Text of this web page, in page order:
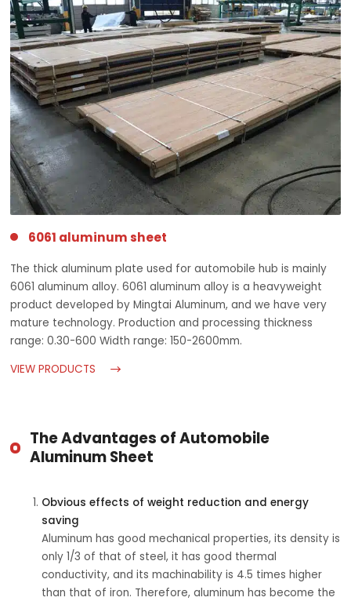
6061 aluminum sheet
The thick aluminum plate used for automobile hub is mainly
6061 aluminum alloy. 6061 aluminum alloy is a heavyweight
product developed by Mingtai Aluminum, and we have very
mature technology. Production and processing thickness
range: 0.30-600 Width range: 150-2600mm.
VIEW PRODUCTS
The Advantages of Automobile
Aluminum Sheet
Obvious effects of weight reduction and energy
saving
Aluminum has good mechanical properties, its density is
only 1/3 of that of steel, it has good thermal
conductivity, and its machinability is 4.5 times higher
than that of iron. Therefore, aluminum has become the